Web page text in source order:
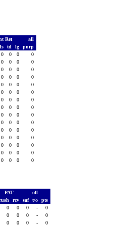
Ret
all
td lg
purp
0 0 0
0
0 0 0
0
0 0 0
0
0 0 0
0
0 0 0
0
0 0 0
0
0 0 0
0
0 0 0
0
0 0 0
0
0 0 0
0
0 0 0
0
0 0 0
0
0 0 0
0
0 0 0
0
0 0 0 0
PAT
off
rcv saf t/o
pts
0 0 0 -
0
0 0 0 -
0
0 0 0 -
0